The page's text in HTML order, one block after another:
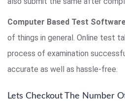
Computer Based Test
of things in general. Online test
process of examination
accurate as well as hassle-free.
Lets Checkout The Number